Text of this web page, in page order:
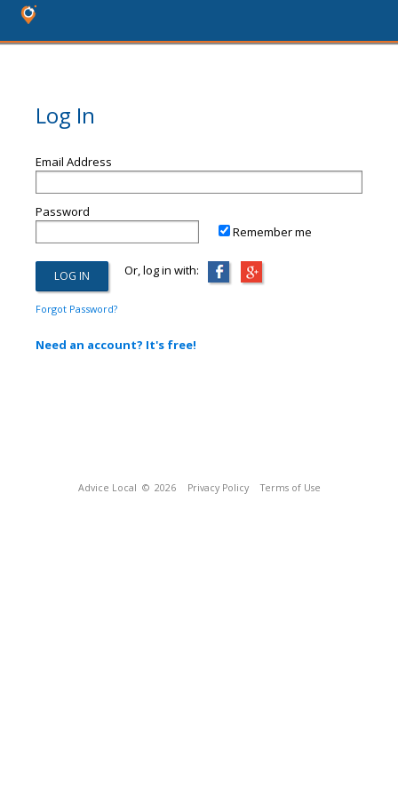
Log In
Email Address
Password
Remember me
Or, log in with:
Forgot Password?
Need an account? It's free!
Advice Local © 2026 Privacy Policy Terms of Use